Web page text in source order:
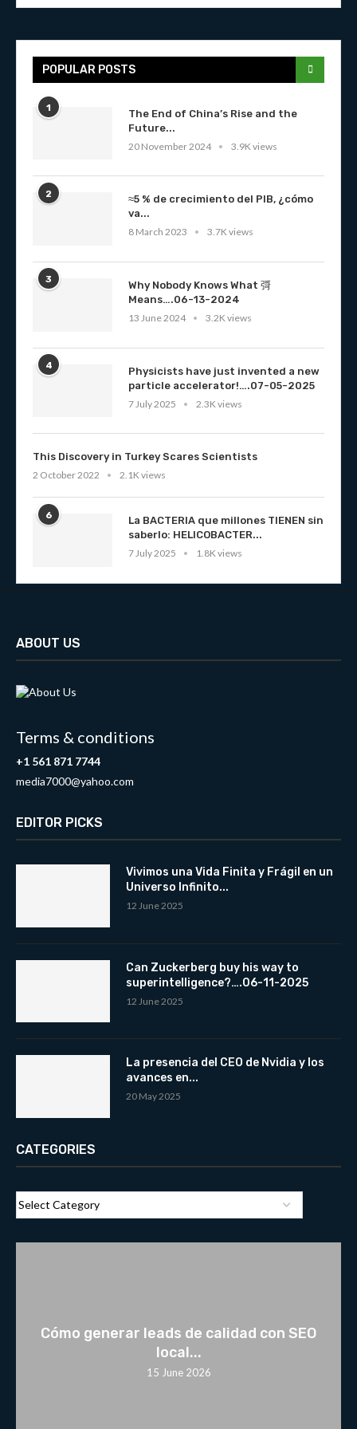
POPULAR POSTS
1
The End of China’s Rise and the
Future...
20 November 2024
3.9K views
2
≈5 % de crecimiento del PIB, ¿cómo
va...
8 March 2023
3.7K views
3
Why Nobody Knows What 彁
Means….06-13-2024
13 June 2024
3.2K views
4
Physicists have just invented a new
particle accelerator!….07-05-2025
7 July 2025
2.3K views
This Discovery in Turkey Scares Scientists
2 October 2022
2.1K views
6
La BACTERIA que millones TIENEN sin
saberlo: HELICOBACTER...
7 July 2025
1.8K views
ABOUT US
Terms & conditions
+1 561 871 7744
media7000@yahoo.com
EDITOR PICKS
Vivimos una Vida Finita y Frágil en un
Universo Infinito...
12 June 2025
Can Zuckerberg buy his way to
superintelligence?….06-11-2025
12 June 2025
La presencia del CEO de Nvidia y los
avances en...
20 May 2025
CATEGORIES
Cómo generar leads de calidad con SEO
local...
15 June 2026